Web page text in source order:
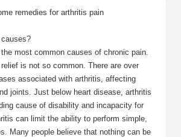
remedies for arthritis pain
most common causes of chronic pain.
is not so common. There are over
associated with arthritis, affecting
joints. Just below heart disease, arthritis
cause of disability and incapacity for
can limit the ability to perform simple,
Many people believe that nothing can be